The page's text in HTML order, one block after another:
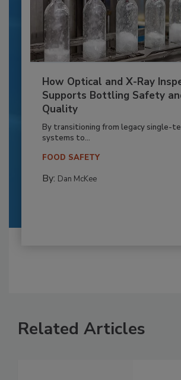
How Optical and X-Ray
Supports Bottling Safety
Quality
By transitioning from legacy single-
systems to...
FOOD SAFETY
By: Dan McKee
Related Articles